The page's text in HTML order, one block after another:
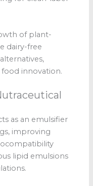
of plant-
dairy-free
innovation.
as an emulsifier
improving
lipid emulsions